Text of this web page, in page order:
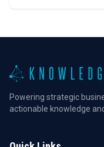
Powering strategic
actionable knowledge